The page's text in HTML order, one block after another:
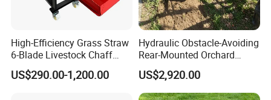
High-Efficiency Grass Straw
6-Blade Livestock Chaff
Cutter Machine
US$290.00-1,200.00
Hydraulic Obstacle-Avoiding
Rear-Mounted Orchard
Rotary Weeder Cutter Lawn
Mower
US$2,920.00